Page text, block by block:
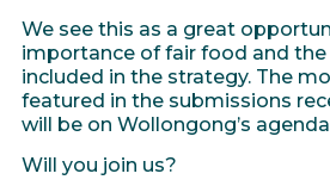
We see this as a great
importance of fair food and
included in the strategy. The
featured in the submissions
will be on Wollongong’s
Will you join us?